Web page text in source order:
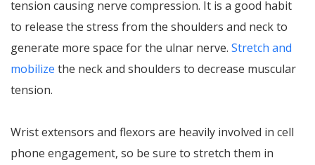
tension causing nerve compression. It is a good habit
to release the stress from the shoulders and neck to
generate more space for the ulnar nerve. Stretch and
mobilize the neck and shoulders to decrease muscular
tension.
Wrist extensors and flexors are heavily involved in cell
phone engagement, so be sure to stretch them in